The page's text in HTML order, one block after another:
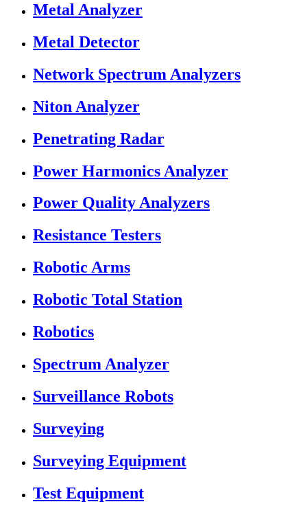
Metal Analyzer
Metal Detector
Network Spectrum Analyzers
Niton Analyzer
Penetrating Radar
Power Harmonics Analyzer
Power Quality Analyzers
Resistance Testers
Robotic Arms
Robotic Total Station
Robotics
Spectrum Analyzer
Surveillance Robots
Surveying
Surveying Equipment
Test Equipment